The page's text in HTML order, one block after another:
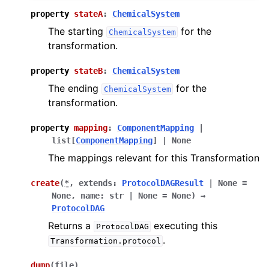
property stateA: ChemicalSystem
The starting ChemicalSystem for the
transformation.
property stateB: ChemicalSystem
The ending ChemicalSystem for the
transformation.
property mapping: ComponentMapping
list [ComponentMapping] None
The mappings relevant for this Transformation
create(*, extends: ProtocolDAGResult None =
None, name: str None = None)
→
ProtocolDAG
Returns a ProtocolDAG executing this
Transformation.protocol .